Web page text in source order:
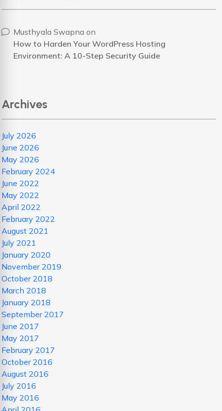
Musthyala Swapna on
How to Harden Your WordPress Hosting
Environment: A 10-Step Security Guide
Archives
July 2026
June 2026
May 2026
February 2024
June 2022
May 2022
April 2022
February 2022
August 2021
July 2021
January 2020
November 2019
October 2018
March 2018
January 2018
September 2017
June 2017
May 2017
February 2017
October 2016
August 2016
July 2016
May 2016